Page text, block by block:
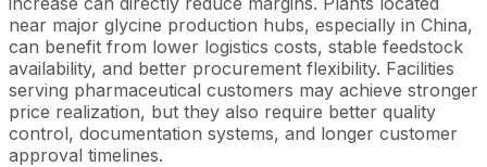
near major glycine production hubs, especially in China,
can benefit from lower logistics costs, stable feedstock
availability, and better procurement flexibility. Facilities
serving pharmaceutical customers may achieve stronger
price realization, but they also require better quality
control, documentation systems, and longer customer
approval timelines.